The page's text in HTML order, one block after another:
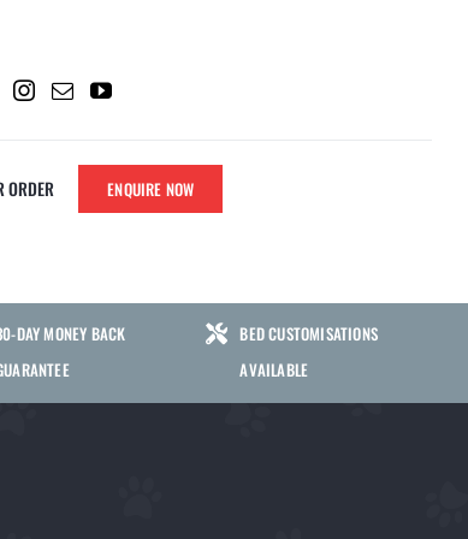
SHERLOCK CHEWS
DOGS | GUT HEALTH SUPPORT TO
HELP STOP STOOL EATING
ORDER ENQUIRE NOW
DAY MONEY BACK
BED CUSTOMISATIONS
AVAILABLE